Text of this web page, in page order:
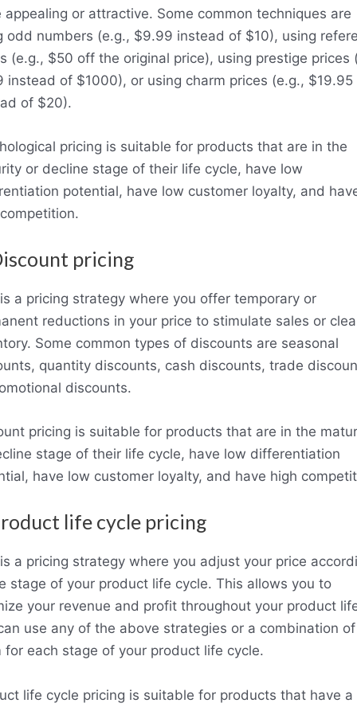
appealing or attractive. Some common techniques are
odd numbers (e.g., $9.99 instead of $10), using
(e.g., $50 off the original price), using prestige prices
instead of $1000), or using charm prices (e.g., $19.95
of $20).
pricing is suitable for products that are in the
or decline stage of their life cycle, have low
potential, have low customer loyalty, and
pricing
a pricing strategy where you offer temporary or
reductions in your price to stimulate sales or
Some common types of discounts are seasonal
quantity discounts, cash discounts, trade
discounts.
pricing is suitable for products that are in the
stage of their life cycle, have low differentiation
have low customer loyalty, and have high
life cycle pricing
a pricing strategy where you adjust your price
stage of your product life cycle. This allows you to
your revenue and profit throughout your product
use any of the above strategies or a combination of
for each stage of your product life cycle.
life cycle pricing is suitable for products that have a